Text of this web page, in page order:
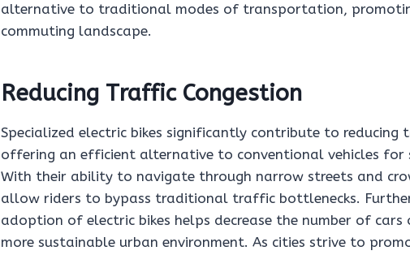
alternative to traditional modes of transportation,
commuting landscape.
Reducing Traffic Congestion
Specialized electric bikes significantly contribute to reducing
offering an efficient alternative to conventional vehicles for
With their ability to navigate through narrow streets and
allow riders to bypass traditional traffic bottlenecks.
adoption of electric bikes helps decrease the number of
more sustainable urban environment. As cities strive to